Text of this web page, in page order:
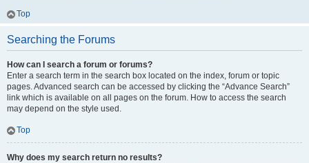
Top
Searching the Forums
How can I search a forum or forums?
Enter a search term in the search box located on the index, forum or topic
pages. Advanced search can be accessed by clicking the “Advance Search”
link which is available on all pages on the forum. How to access the search
may depend on the style used.
Top
Why does my search return no results?